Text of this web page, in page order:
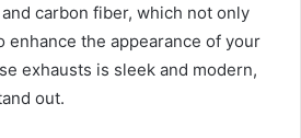
carbon fiber, which not only
enhance the appearance of your
exhausts is sleek and modern,
out.